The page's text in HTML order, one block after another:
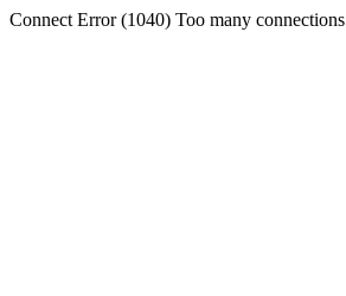
Connect Error (1040) Too many connections